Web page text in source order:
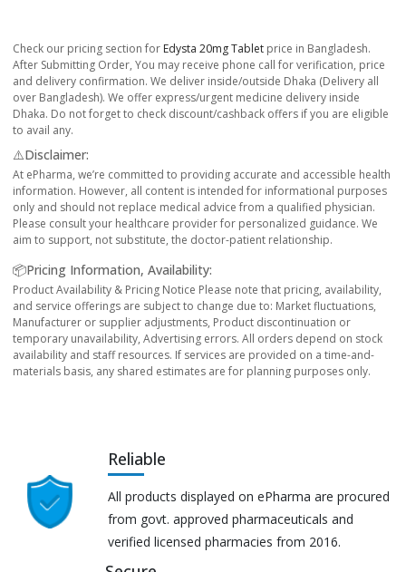
Check our pricing section for Edysta 20mg Tablet price in Bangladesh.
After Submitting Order, You may receive phone call for verification, price
and delivery confirmation. We deliver inside/outside Dhaka (Delivery all
over Bangladesh). We offer express/urgent medicine delivery inside
Dhaka. Do not forget to check discount/cashback offers if you are eligible
to avail any.
⚠️Disclaimer:
At ePharma, we’re committed to providing accurate and accessible health
information. However, all content is intended for informational purposes
only and should not replace medical advice from a qualified physician.
Please consult your healthcare provider for personalized guidance. We
aim to support, not substitute, the doctor-patient relationship.
📦Pricing Information, Availability:
Product Availability & Pricing Notice Please note that pricing, availability,
and service offerings are subject to change due to: Market fluctuations,
Manufacturer or supplier adjustments, Product discontinuation or
temporary unavailability, Advertising errors. All orders depend on stock
availability and staff resources. If services are provided on a time-and-
materials basis, any shared estimates are for planning purposes only.
Reliable
All products displayed on ePharma are procured
from govt. approved pharmaceuticals and
verified licensed pharmacies from 2016.